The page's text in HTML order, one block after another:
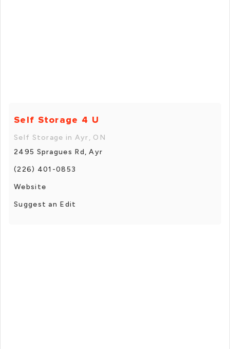
Self Storage 4 U
Self Storage in Ayr, ON
2495 Spragues Rd, Ayr
(226) 401-0853
Website
Suggest an Edit